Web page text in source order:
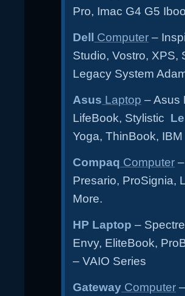
Pro, Imac G4 G5
Dell Computer –
Studio, Vostro, XPS,
Legacy System
Asus Laptop – Asus
LifeBook, Stylistic
Yoga, ThinBook, IBM
Compaq Computer
Presario, ProSignia,
More.
HP Laptop–
Envy, EliteBook,
– VAIO Series
Gateway Computer